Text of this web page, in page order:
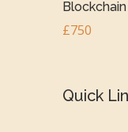
Blockchain
£750
Quick